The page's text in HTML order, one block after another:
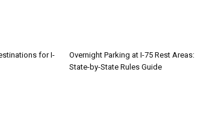
for I-
Overnight Parking at I-75 Rest Areas:
State-by-State Rules Guide